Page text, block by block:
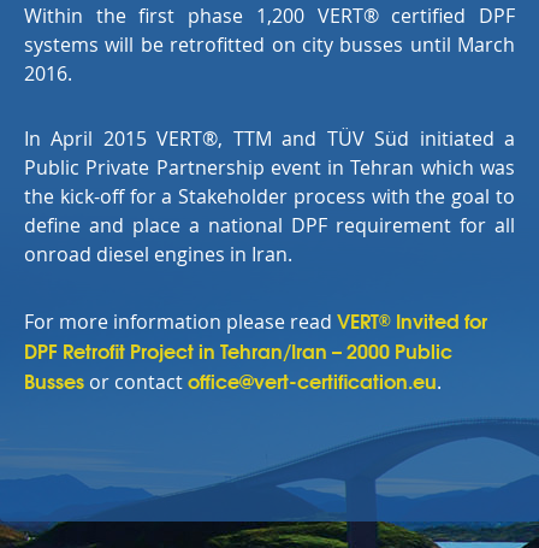
Within the first phase 1,200 VERT®certified DPF
systems will be retrofitted on city busses until March
2016.
In April 2015 VERT®, TTM and TÜV Süd initiated a
Public Private Partnership event in Tehran which was
the kick-off for a Stakeholder process with the goal to
define and place a national DPF requirement for all
onroad diesel engines in Iran.
For more information please read VERT® Invited for
DPF Retrofit Project in Tehran/Iran – 2000 Public
Busses or contactoffice@vert-certification.eu.